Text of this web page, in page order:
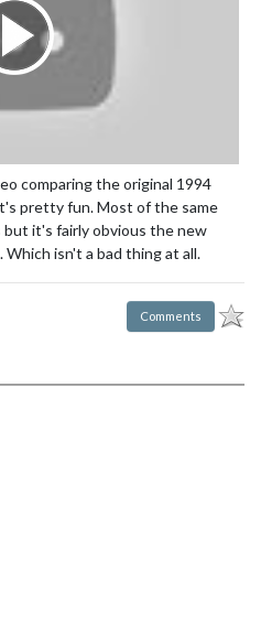
comparing the original 1994
pretty fun. Most of the same
but it's fairly obvious the new
Which isn't a bad thing at all.
Comments